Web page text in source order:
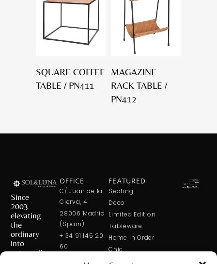
SQUARE COFFEE
TABLE / PN411
MAGAZINE
RACK TABLE /
PN412
Since
2003
elevating
the
ordinary
into
extraordinary
OFFICE
C/ Juan de la
Cierva, 4
28006 Madrid
(Spain)
+ 34 91 145 20
60
FEATURED
Seating
Deco
Limited Edition
Tableware
Home In Order
Chic